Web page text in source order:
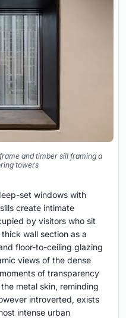
and timber sill framing a
towers
set windows with
create intimate
by visitors who sit
wall section as a
floor-to-ceiling glazing
views of the dense
of transparency
metal skin, reminding
introverted, exists
intense urban